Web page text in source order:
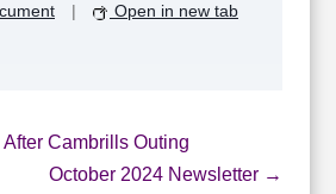
| Open in new tab
Cambrills Outing
October 2024 Newsletter →